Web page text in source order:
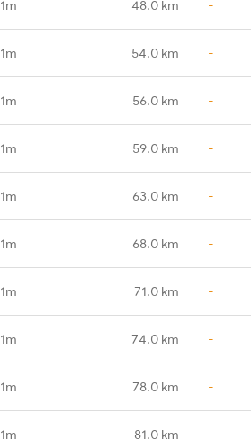
1m 48.0 km -
1m 54.0 km -
1m 56.0 km -
1m 59.0 km -
1m 63.0 km -
1m 68.0 km -
1m 71.0 km -
1m 74.0 km -
1m 78.0 km -
1m 81.0 km -